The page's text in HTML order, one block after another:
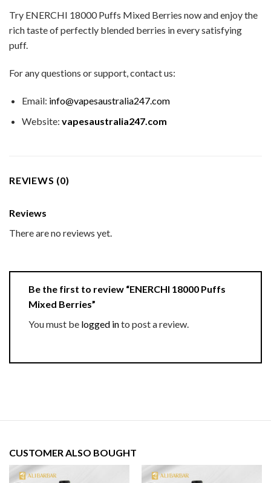
Try ENERCHI 18000 Puffs Mixed Berries now and enjoy the
rich taste of perfectly blended berries in every satisfying
puff.
For any questions or support, contact us:
Email: info@vapesaustralia247.com
Website: vapesaustralia247.com
REVIEWS (0)
Reviews
There are no reviews yet.
Be the first to review “ENERCHI 18000 Puffs
Mixed Berries”
You must be logged into post a review.
CUSTOMER ALSO BOUGHT